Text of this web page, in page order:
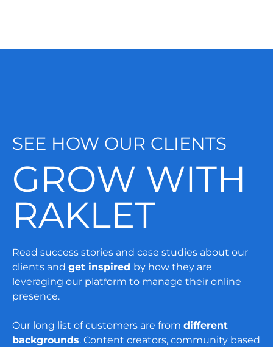
SEE HOW OUR CLIENTS
GROW WITH
RAKLET
Read success stories and case studies about our
clients and get inspired by how they are
leveraging our platform to manage their online
presence.
Our long list of customers are from different
backgrounds. Content creators, community based